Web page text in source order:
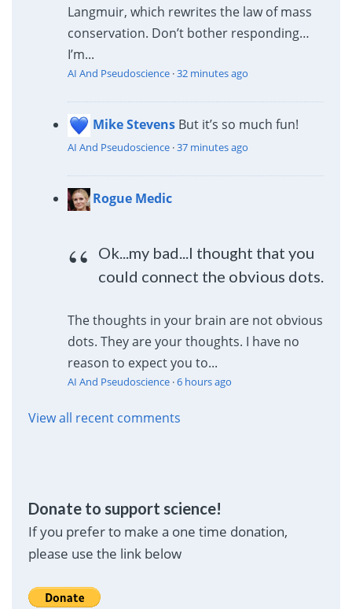
Langmuir, which rewrites the law of mass
conservation. Don’t bother responding…
I’m...
AI And Pseudoscience·32 minutes ago
Mike Stevens But it’s so much fun!
AI And Pseudoscience·37 minutes ago
Rogue Medic
Ok...my bad...I thought that you
could connect the obvious dots.
The thoughts in your brain are not obvious
dots. They are your thoughts. I have no
reason to expect you to...
AI And Pseudoscience·6 hours ago
View all recent comments
Donate to support science!
If you prefer to make a one time donation,
please use the link below